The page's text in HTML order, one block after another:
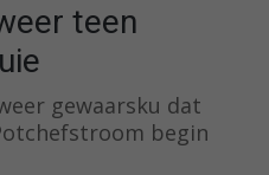
teen
gewaarsku dat
begin